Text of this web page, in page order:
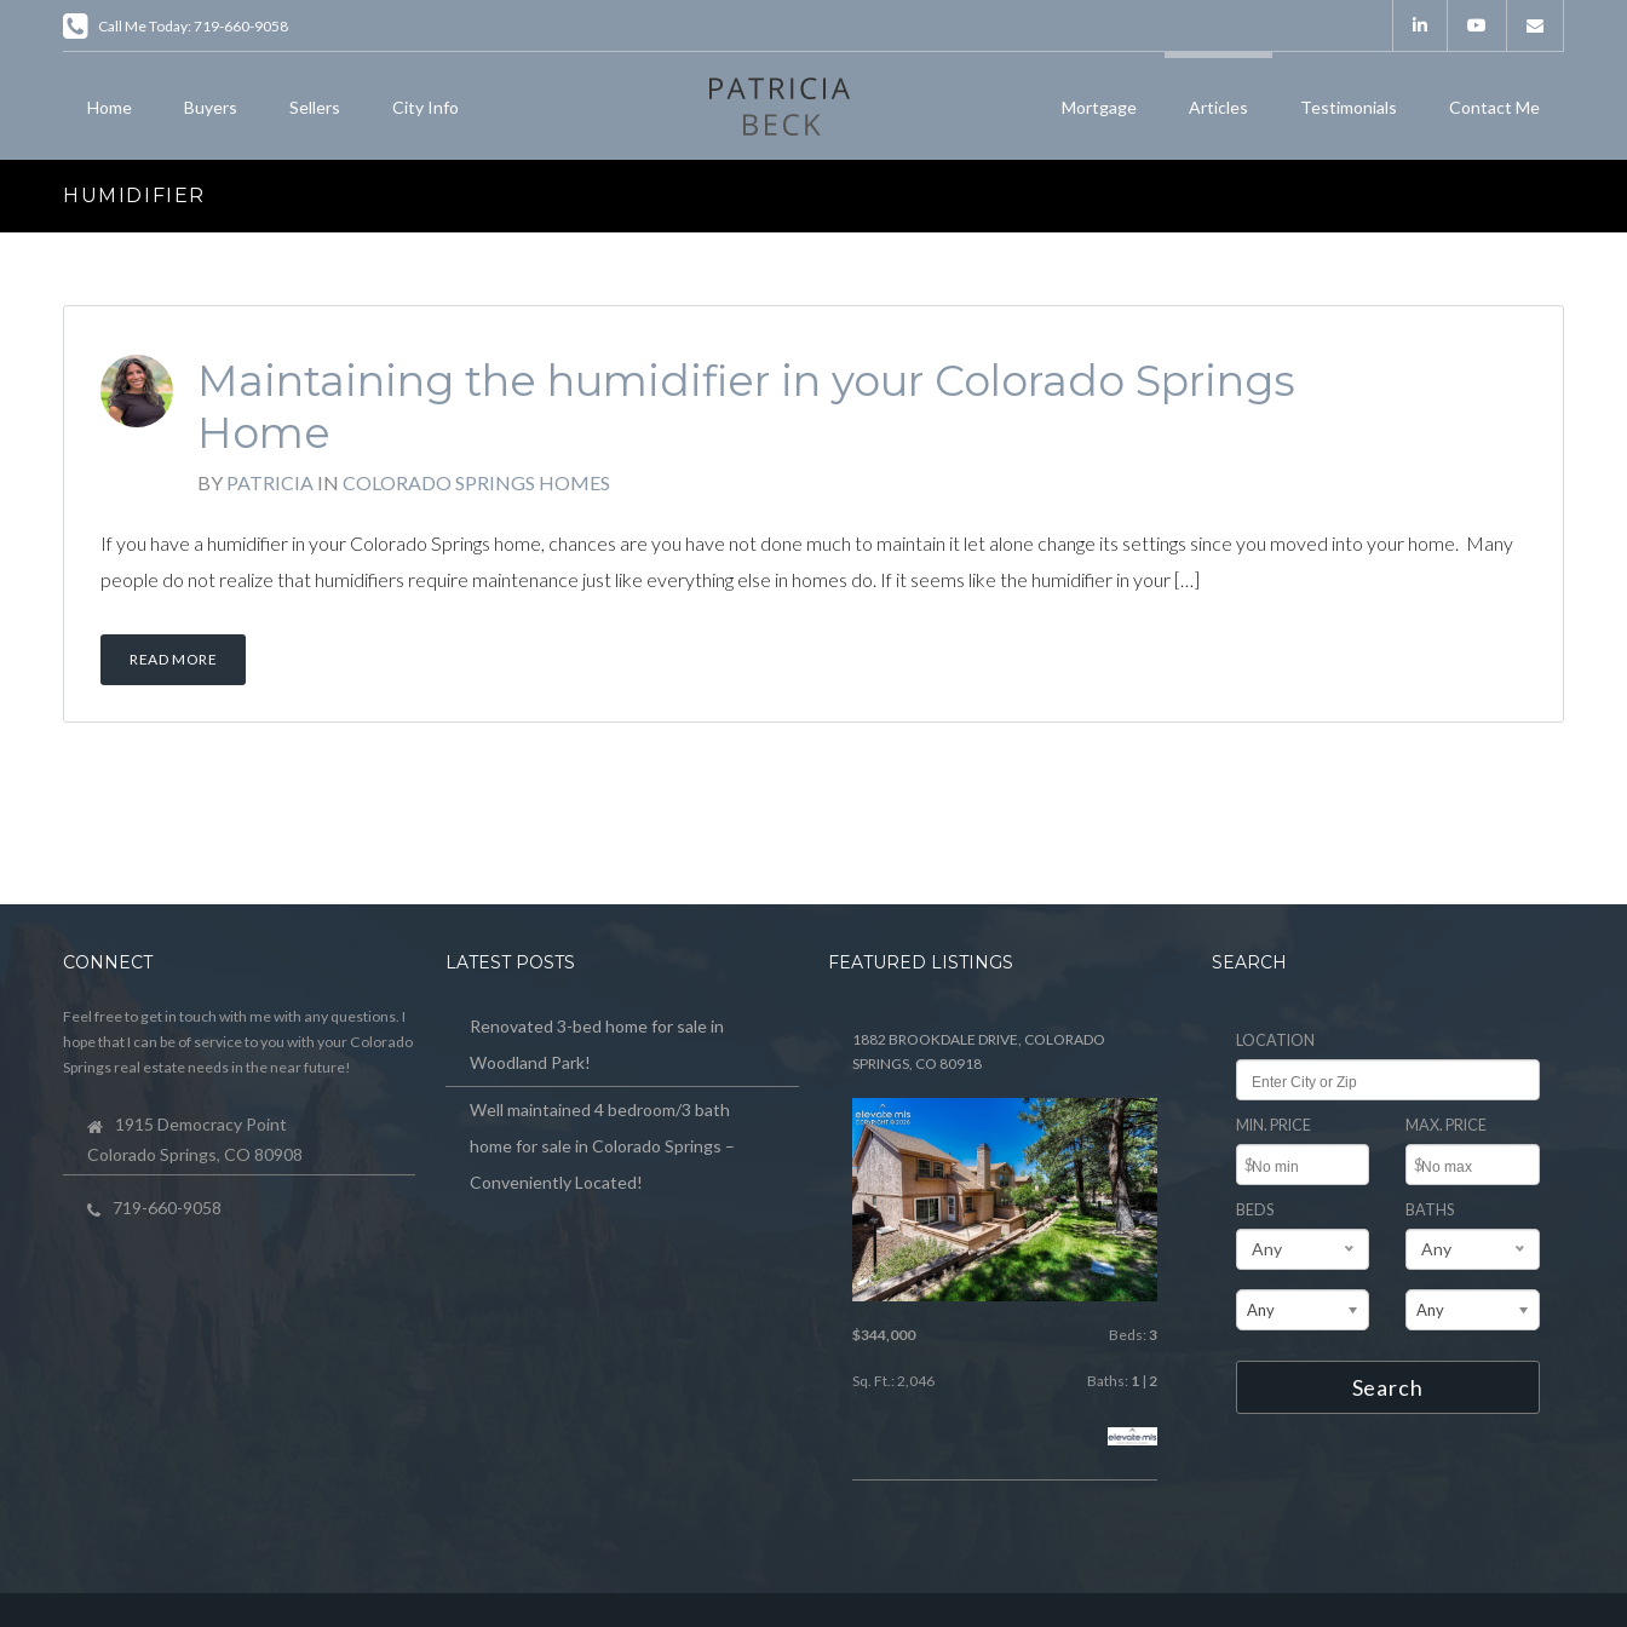
Call Me Today: 719-660-9058
Home Buyers Sellers City Info Mortgage Articles Testimonials Contact Me
HUMIDIFIER
Maintaining the humidifier in your Colorado Springs
Home
BY PATRICIA IN COLORADO SPRINGS HOMES
If you have a humidifier in your Colorado Springs home, chances are you have not done much to maintain it let alone change its settings since you moved into your home. Many
people do not realize that humidifiers require maintenance just like everything else in homes do. If it seems like the humidifier in your […]
READ MORE
CONNECT
Feel free to get in touch with me with any questions. I
hope that I can be of service to you with your Colorado
Springs real estate needs in the near future!
1915 Democracy Point
Colorado Springs, CO 80908
719-660-9058
LATEST POSTS
Renovated 3-bed home for sale in
Woodland Park!
Well maintained 4 bedroom/3 bath
home for sale in Colorado Springs –
Conveniently Located!
FEATURED LISTINGS
1882 BROOKDALE DRIVE, COLORADO
SPRINGS, CO 80918
$344,000 Beds: 3
Sq. Ft.: 2,046 Baths: 1 | 2
SEARCH
LOCATION
MIN. PRICE
$
MAX. PRICE
$
BEDS
Any
Any
BATHS
Any
Any
Search